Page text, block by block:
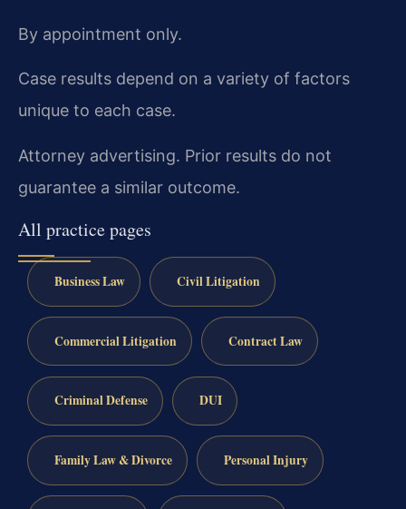
By appointment only.
Case results depend on a variety of factors
unique to each case.
Attorney advertising. Prior results do not
guarantee a similar outcome.
All practice pages
Business Law Civil Litigation
Commercial Litigation Contract Law
Criminal Defense DUI
Family Law & Divorce Personal Injury